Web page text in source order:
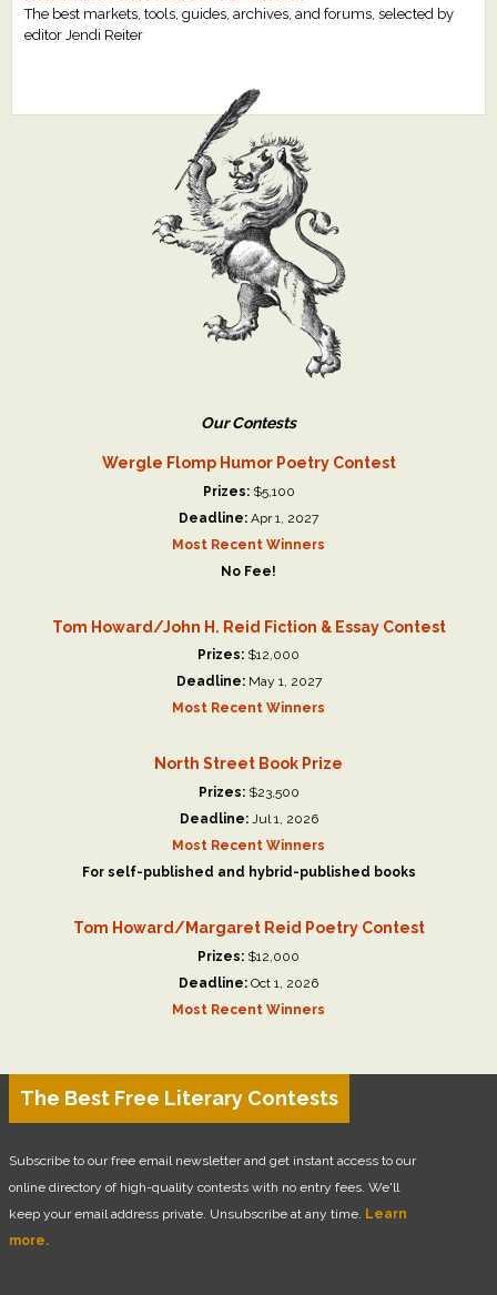
The best markets, tools, guides, archives, and forums, selected by
editor Jendi Reiter
Our Contests
Wergle Flomp Humor Poetry Contest
Prizes:$5,100
Deadline: Apr 1, 2027
Most Recent Winners
No Fee!
Tom Howard/John H. Reid Fiction & Essay Contest
Prizes: $12,000
Deadline:May 1, 2027
Most Recent Winners
North Street Book Prize
Prizes:$23,500
Deadline:Jul 1, 2026
Most Recent Winners
For self-published and hybrid-published books
Tom Howard/Margaret Reid Poetry Contest
Prizes: $12,000
Deadline: Oct 1, 2026
Most Recent Winners
The Best Free Literary Contests
Subscribe to our free email newsletter and get instant access to our
online directory of high-quality contests with no entry fees. We'll
keep your email address private. Unsubscribe at any time. Learn
more.